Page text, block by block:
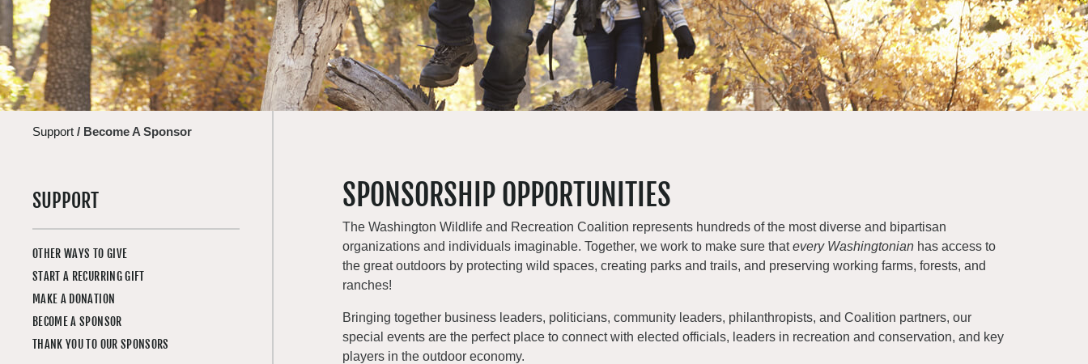
Support / Become A Sponsor
SUPPORT
OTHER WAYS TO GIVE
START A RECURRING GIFT
MAKE A DONATION
BECOME A SPONSOR
THANK YOU TO OUR SPONSORS
SPONSORSHIP OPPORTUNITIES
The Washington Wildlife and Recreation Coalition represents hundreds of the most diverse and bipartisan
organizations and individuals imaginable. Together, we work to make sure thatevery Washingtonian has access to
the great outdoors by protecting wild spaces, creating parks and trails, and preserving working farms, forests, and
ranches!
Bringing together business leaders, politicians, community leaders, philanthropists, and Coalition partners, our
special events are the perfect place to connect with elected officials, leaders in recreation and conservation, and key
players in the outdoor economy.